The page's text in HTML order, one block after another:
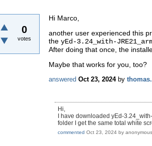
0
votes
Hi Marco,
another user experienced this
the yEd-3.24_with-
After doing that once, the
Maybe that works for you, too?
answered Oct 23, 2024 by
Hi,
I have downloaded yEd-
folder I get the same total white
commented Oct 23, 2024 by anonymous